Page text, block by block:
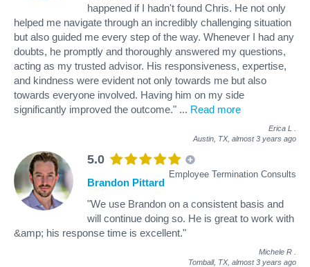
happened if I hadn't found Chris. He not only
helped me navigate through an incredibly challenging situation
but also guided me every step of the way. Whenever I had any
doubts, he promptly and thoroughly answered my questions,
acting as my trusted advisor. His responsiveness, expertise,
and kindness were evident not only towards me but also
towards everyone involved. Having him on my side
significantly improved the outcome." ... Read more
Erica L
Austin, TX, almost 3 years ago
5.0
Employee Termination Consults
Brandon Pittard
"We use Brandon on a consistent basis and
will continue doing so. He is great to work with
&amp; his response time is excellent."
Michele R
Tomball, TX, almost 3 years ago